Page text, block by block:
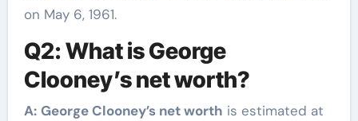
on May 6, 1961.
Q2: What is George
Clooney’s net worth?
A: George Clooney’s net worth is estimated at